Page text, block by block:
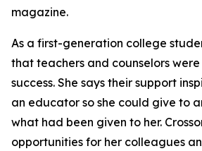
magazine.
As a first-generation college
that teachers and counselors
success. She says their support
an educator so she could give to
what had been given to her.
opportunities for her colleagues